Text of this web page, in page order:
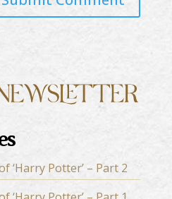
‘Harry Potter’ – Part 2